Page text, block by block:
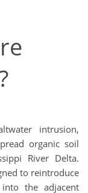
intrusion,
organic soil
River Delta.
to reintroduce
the adjacent